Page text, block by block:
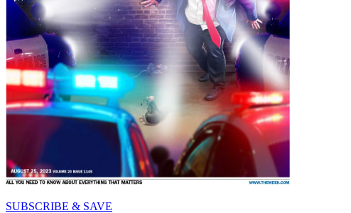
SUBSCRIBE & SAVE